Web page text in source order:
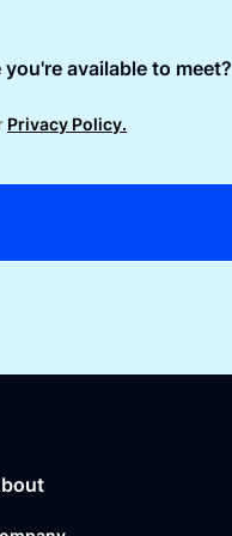
available to meet?
Privacy Policy.